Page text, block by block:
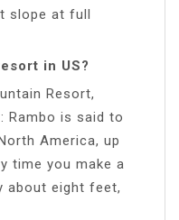
slope at full
in US?
Resort,
Rambo is said to
America, up
time you make a
about eight feet,